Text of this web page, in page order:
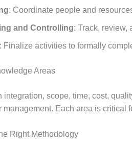
: Coordinate people and
and Controlling: Track, review,
: Finalize activities to formally
Areas
integration, scope, time, cost,
management. Each area is critical
Right Methodology